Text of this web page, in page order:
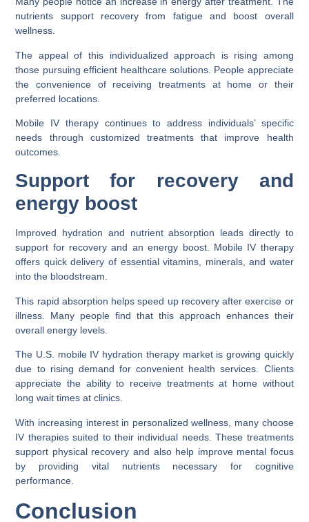
nutrients support recovery from fatigue and boost overall
wellness.
The appeal of this individualized approach is rising among
those pursuing efficient healthcare solutions. People appreciate
the convenience of receiving treatments at home or their
preferred locations.
Mobile IV therapy continues to address individuals’ specific
needs through customized treatments that improve health
outcomes.
Support for recovery and
energy boost
Improved hydration and nutrient absorption leads directly to
support for recovery and an energy boost. Mobile IV therapy
offers quick delivery of essential vitamins, minerals, and water
into the bloodstream.
This rapid absorption helps speed up recovery after exercise or
illness. Many people find that this approach enhances their
overall energy levels.
The U.S. mobile IV hydration therapy market is growing quickly
due to rising demand for convenient health services. Clients
appreciate the ability to receive treatments at home without
long wait times at clinics.
With increasing interest in personalized wellness, many choose
IV therapies suited to their individual needs. These treatments
support physical recovery and also help improve mental focus
by providing vital nutrients necessary for cognitive
performance.
Conclusion